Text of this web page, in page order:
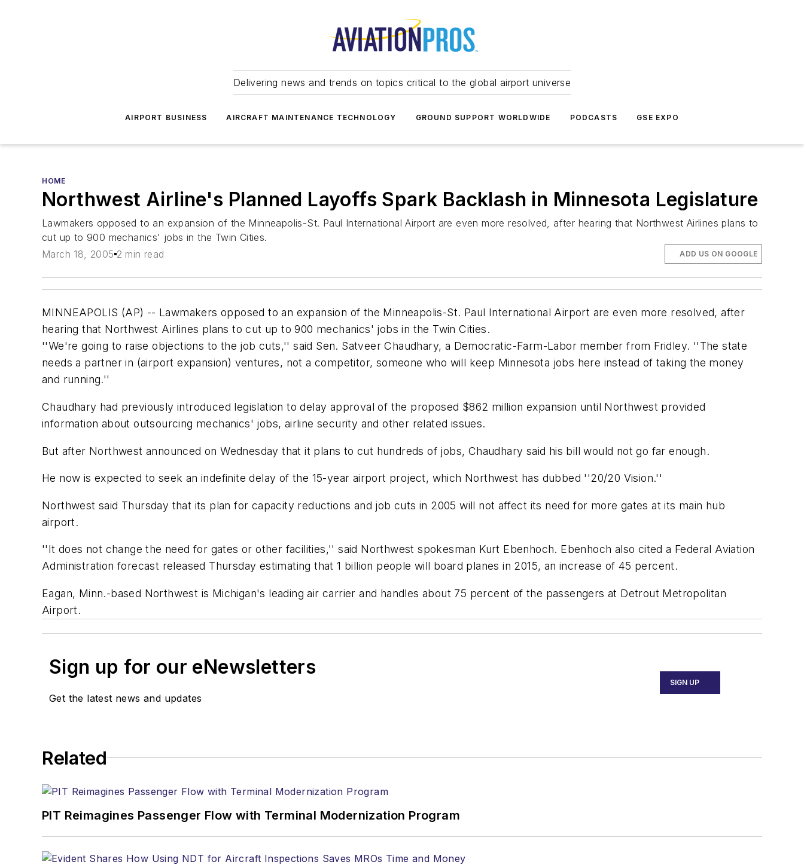
Delivering news and trends on topics critical to the global airport universe
AIRPORT BUSINESS AIRCRAFT MAINTENANCE TECHNOLOGY GROUND SUPPORT WORLDWIDE PODCASTS GSE EXPO
HOME
Northwest Airline's Planned Layoffs Spark Backlash in Minnesota Legislature
Lawmakers opposed to an expansion of the Minneapolis-St. Paul International Airport are even more resolved, after hearing that Northwest Airlines plans to
cut up to 900 mechanics' jobs in the Twin Cities.
March 18, 2005 2 min read ADD US ON GOOGLE
MINNEAPOLIS (AP) -- Lawmakers opposed to an expansion of the Minneapolis-St. Paul International Airport are even more resolved, after
hearing that Northwest Airlines plans to cut up to 900 mechanics' jobs in the Twin Cities.
''We're going to raise objections to the job cuts,'' said Sen. Satveer Chaudhary, a Democratic-Farm-Labor member from Fridley. ''The state
needs a partner in (airport expansion) ventures, not a competitor, someone who will keep Minnesota jobs here instead of taking the money
and running.''
Chaudhary had previously introduced legislation to delay approval of the proposed $862 million expansion until Northwest provided
information about outsourcing mechanics' jobs, airline security and other related issues.
But after Northwest announced on Wednesday that it plans to cut hundreds of jobs, Chaudhary said his bill would not go far enough.
He now is expected to seek an indefinite delay of the 15-year airport project, which Northwest has dubbed ''20/20 Vision.''
Northwest said Thursday that its plan for capacity reductions and job cuts in 2005 will not affect its need for more gates at its main hub
airport.
''It does not change the need for gates or other facilities,'' said Northwest spokesman Kurt Ebenhoch. Ebenhoch also cited a Federal Aviation
Administration forecast released Thursday estimating that 1 billion people will board planes in 2015, an increase of 45 percent.
Eagan, Minn.-based Northwest is Michigan's leading air carrier and handles about 75 percent of the passengers at Detrout Metropolitan
Airport.
Sign up for our eNewsletters
Get the latest news and updates
SIGN UP
Related
PIT Reimagines Passenger Flow with Terminal Modernization Program